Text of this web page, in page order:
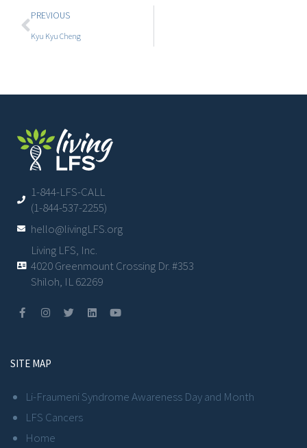
PREVIOUS
Kyu Kyu Cheng
1-844-LFS-CALL
(1-844-537-2255)
hello@livingLFS.org
Living LFS, Inc.
4020 Greenmount Crossing Dr. #353
Shiloh, IL 62269
SITE MAP
Li-Fraumeni Syndrome Awareness Day and Month
LFS Cancers
Home